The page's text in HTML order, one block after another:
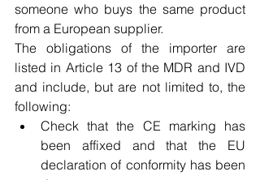
someone who buys the same product
from a European supplier.
The obligations of the importer are
listed in Article 13 of the MDR and IVD
and include, but are not limited to, the
following:
Check that the CE marking has
been affixed and that the EU
declaration of conformity has been